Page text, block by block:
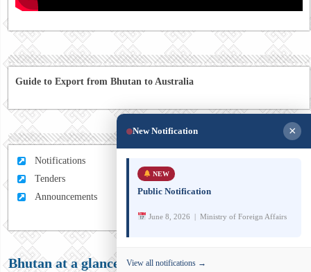
Guide to Export from Bhutan to Australia
Notifications
Tenders
Announcements
Bhutan at a glance
New Notification ×
NEW
Public Notification
June 8, 2026 | Ministry of Foreign Affairs
View all notifications →